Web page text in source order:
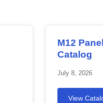
M12
Catalog
July 8, 2026
View